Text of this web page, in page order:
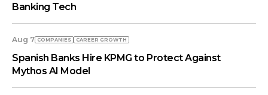
Banking Tech
Aug 7 COMPANIES СAREER GROWTH
Spanish Banks Hire KPMG to Protect Against
Mythos AI Model